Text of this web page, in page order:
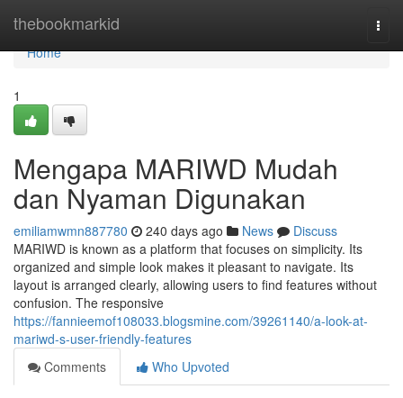
thebookmarkid
Home
Home
1
Mengapa MARIWD Mudah
dan Nyaman Digunakan
emiliamwmn887780 240 days ago News
Discuss
MARIWD is known as a platform that focuses on simplicity. Its
organized and simple look makes it pleasant to navigate. Its
layout is arranged clearly, allowing users to find features without
confusion. The responsive
https://fannieemof108033.blogsmine.com/39261140/a-look-at-
mariwd-s-user-friendly-features
Comments
Who Upvoted